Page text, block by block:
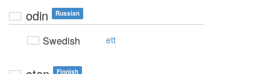
odin Russian
Swedish ett
Finnish